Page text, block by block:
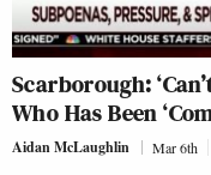
Scarborough:
Who Has Been
Aidan McLaughlin Mar 6th